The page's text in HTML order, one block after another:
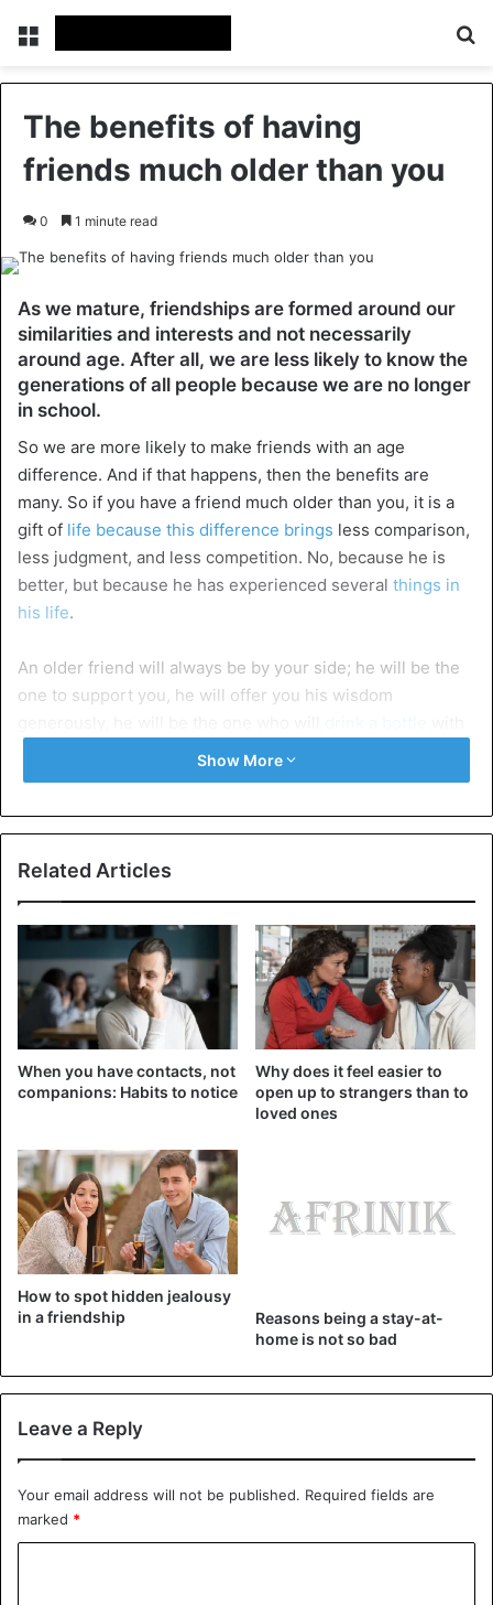
Menu
The benefits of having
friends much older than you
0 1 minute read
As we mature, friendships are formed around our
similarities and interests and not necessarily
around age. After all, we are less likely to know the
generations of all people because we are no longer
in school.
So we are more likely to make friends with an age
difference. And if that happens, then the benefits are
many. So if you have a friend much older than you, it is a
gift of life because this difference brings less comparison,
less judgment, and less competition. No, because he is
better, but because he has experienced several things in
his life.
An older friend will always be by your side; he will be the
one to support you, he will offer you his wisdom
you and will listen to everything you have to say to him. He
will laugh with his soul in the pleasant, and in the
An older friend will
apologize because you will understand that everything he
said was only for your good, tobecome better people
It is essential not to be limited to our generation but to
learn and grow together, toshare stories, views, and
perspectives.
friends
Show More
Related Articles
When you have contacts, not
companions: Habits to notice
Why does it feel easier to
open up to strangers than to
loved ones
How to spot hidden jealousy
in a friendship
Reasons being a stay-at-
home is not so bad
Leave a Reply
Your email address will not be published. Required fields are
marked *